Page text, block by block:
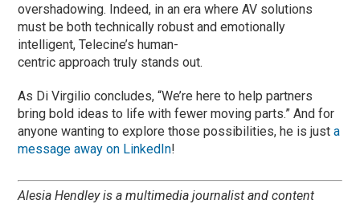
overshadowing. Indeed, in an era where AV solutions
must be both technically robust and emotionally
intelligent, Telecine’s human-
centric approach truly stands out.
As Di Virgilio concludes, “We’re here to help partners
bring bold ideas to life with fewer moving parts.” And for
anyone wanting to explore those possibilities, he is justa
message away on LinkedIn!
Alesia Hendley is a multimedia journalist and content